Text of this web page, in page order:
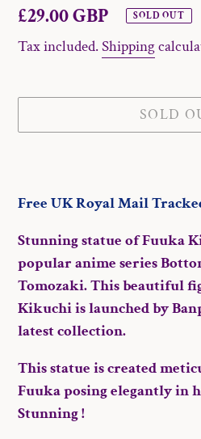
Regular
price
£29.00 GBP SOLD OUT
Tax included.Shipping
SOLD
to
cart
Free UK Royal Mail
Stunning statue of Fuuka
popular anime series
Tomozaki. This beautiful
Kikuchi is launched by
latest collection.
This statue is created
Fuuka posing elegantly in
Stunning !